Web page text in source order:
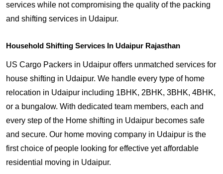
services while not compromising the quality of the packing
and shifting services in Udaipur.
Household Shifting Services In Udaipur Rajasthan
US Cargo Packers in Udaipur offers unmatched services for
house shifting in Udaipur. We handle every type of home
relocation in Udaipur including 1BHK, 2BHK, 3BHK, 4BHK,
or a bungalow. With dedicated team members, each and
every step of the Home shifting in Udaipur becomes safe
and secure. Our home moving company in Udaipur is the
first choice of people looking for effective yet affordable
residential moving in Udaipur.